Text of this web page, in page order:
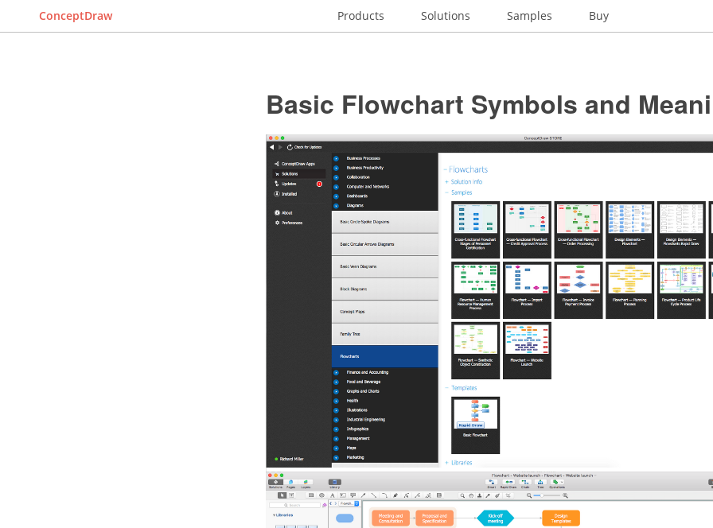
ConceptDraw Products Solutions Samples Buy
Basic Flowchart Symbols and